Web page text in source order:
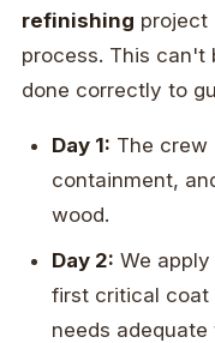
refinishing project
process. This can't
done correctly to
Day 1: The crew
containment,
wood.
Day 2: We
first critical coat
needs